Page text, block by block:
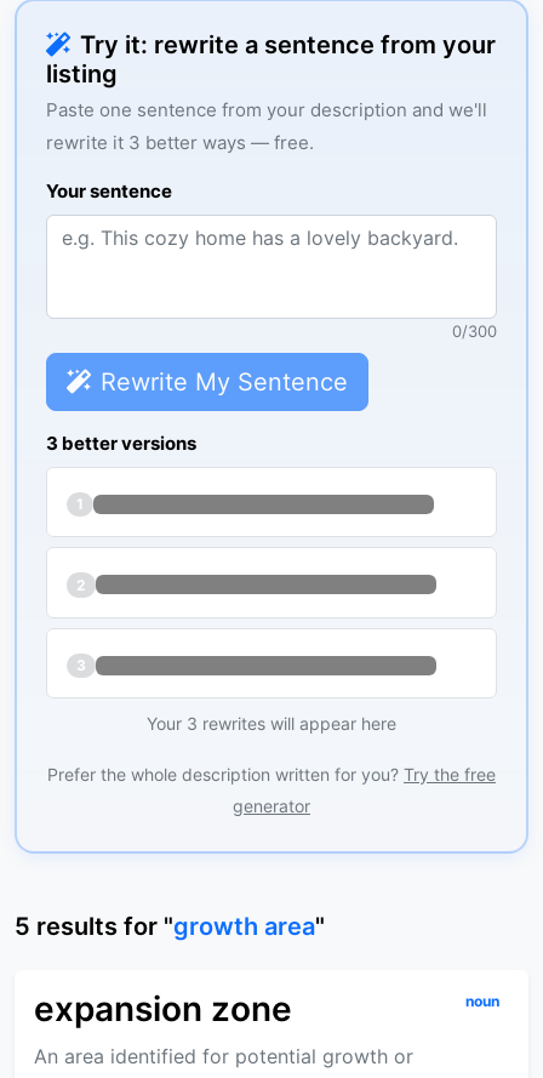
Try it: rewrite a sentence from your
listing
Paste one sentence from your description and we'll
rewrite it 3 better ways — free.
Your sentence
0/300
Rewrite My Sentence
3 better versions
1
2
3
Your 3 rewrites will appear here
Prefer the whole description written for you? Try the free
generator
5 results for "growth area"
expansion zone noun
An area identified for potential growth or